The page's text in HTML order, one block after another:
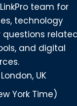
team for
technology
questions
and digital
UK
York Time)